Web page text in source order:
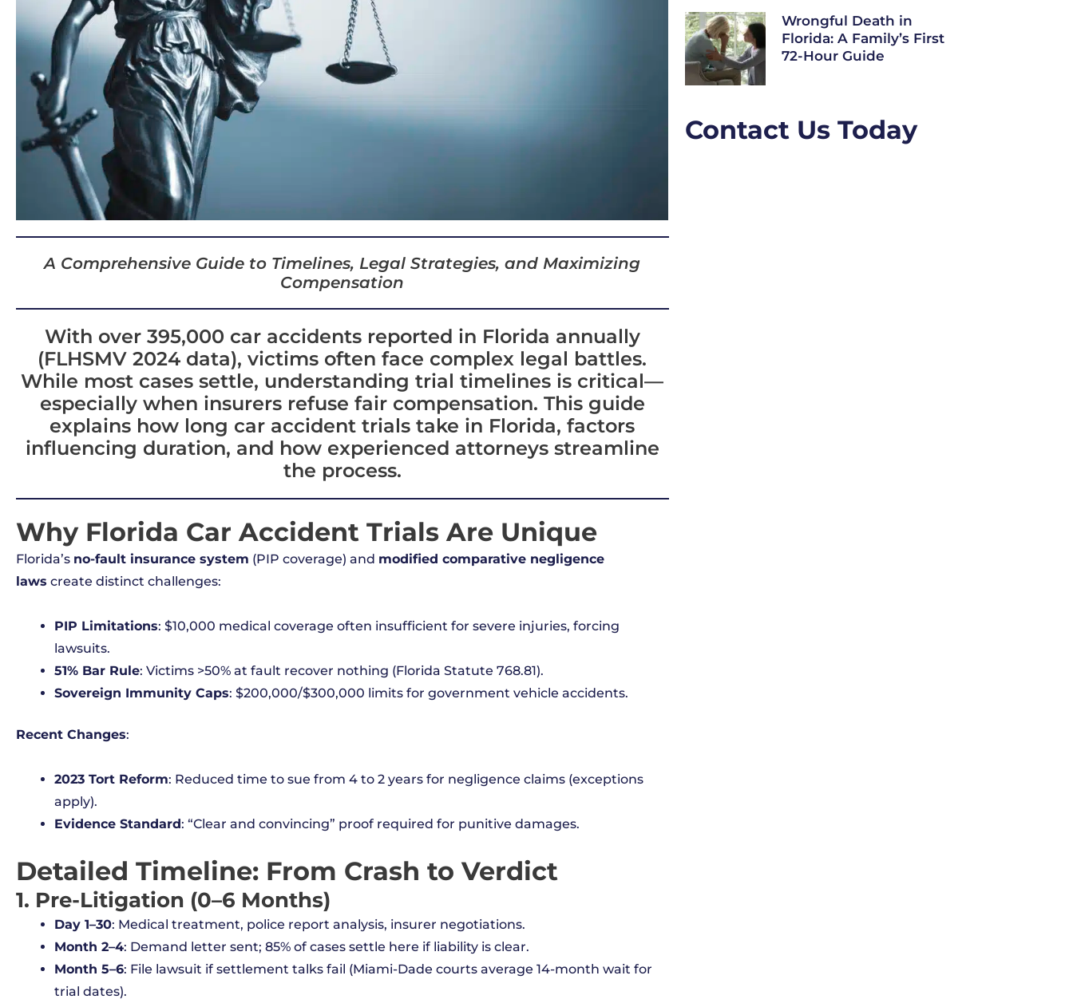
A Comprehensive Guide to Timelines, Legal Strategies, and Maximizing
Compensation
With over 395,000 car accidents reported in Florida annually
(FLHSMV 2024 data), victims often face complex legal battles.
While most cases settle, understanding trial timelines is critical—
especially when insurers refuse fair compensation. This guide
explains how long car accident trials take in Florida, factors
influencing duration, and how experienced attorneys streamline
the process.
Why Florida Car Accident Trials Are Unique
Florida’s no-fault insurance system (PIP coverage) and modified comparative negligence
laws create distinct challenges:
PIP Limitations: $10,000 medical coverage often insufficient for severe injuries, forcing
lawsuits.
51% Bar Rule: Victims >50% at fault recover nothing (Florida Statute 768.81).
Sovereign Immunity Caps: $200,000/$300,000 limits for government vehicle accidents.
Recent Changes:
2023 Tort Reform: Reduced time to sue from 4 to 2 years for negligence claims (exceptions
apply).
Evidence Standard: “Clear and convincing” proof required for punitive damages.
Detailed Timeline: From Crash to Verdict
1. Pre-Litigation (0–6 Months)
Day 1–30: Medical treatment, police report analysis, insurer negotiations.
Month 2–4: Demand letter sent; 85% of cases settle here if liability is clear.
Month 5–6: File lawsuit if settlement talks fail (Miami-Dade courts average 14-month wait for
trial dates).
Wrongful Death in
Florida: A Family’s First
72-Hour Guide
Contact Us Today